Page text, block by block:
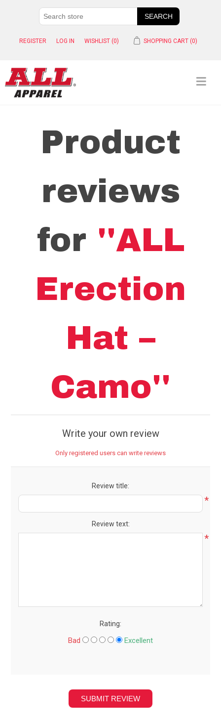
REGISTER LOG IN WISHLIST (0) SHOPPING CART (0)
Product
reviews
for
ALL
Erection
Hat –
Camo
Write your own review
Only registered users can write reviews
Review title:
*
Review text:
*
Rating:
Bad Excellent